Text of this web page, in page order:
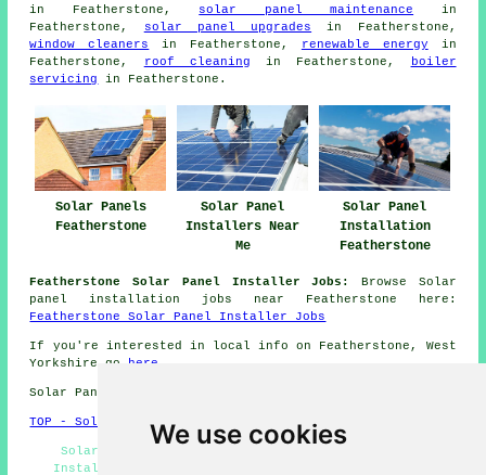
We use cookies
in Featherstone, solar panel maintenance in
Featherstone,
solar panel upgrades in Featherstone,
window cleaners
in Featherstone, renewable energy in
Featherstone,
roof cleaning in Featherstone,
boiler
servicing
in Featherstone.
Solar Panels
Featherstone
Solar Panel
Installers Near
Me
Solar Panel
Installation
Featherstone
Featherstone Solar Panel Installer Jobs:
Browse Solar
panel installation jobs near Featherstone here:
Featherstone Solar Panel Installer Jobs
If you're interested in local info on Featherstone, West
Yorkshire go here
Solar Panel Installation in WF7 area, 01977.
TOP - Solar Panels Featherstone
Solar Panel Batteries Featherstone - Solar Panel
Installation Quotations Featherstone - Solar Panel